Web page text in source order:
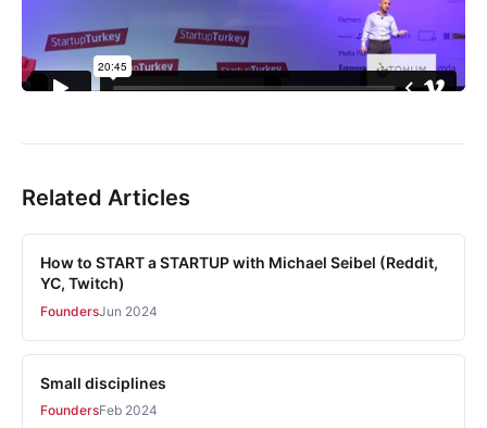
Related Articles
How to START a STARTUP with Michael Seibel (Reddit,
YC, Twitch)
FoundersJun 2024
Small disciplines
FoundersFeb 2024